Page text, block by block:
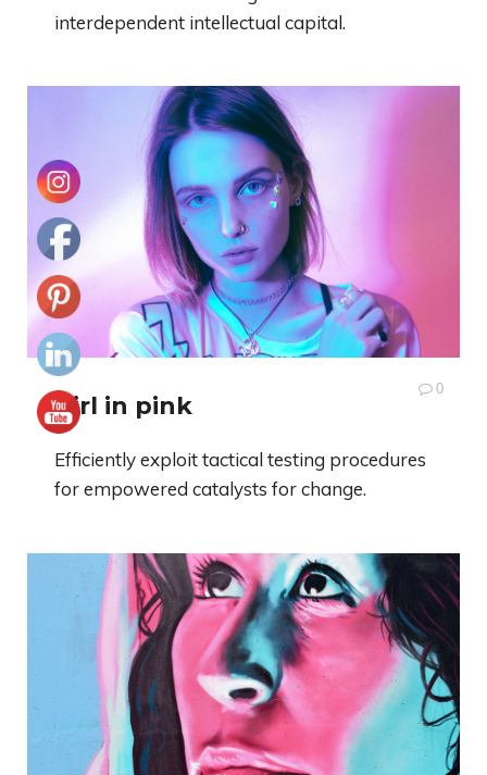
interdependent intellectual capital.
Girl in pink
0
Efficiently exploit tactical testing procedures
for empowered catalysts for change.